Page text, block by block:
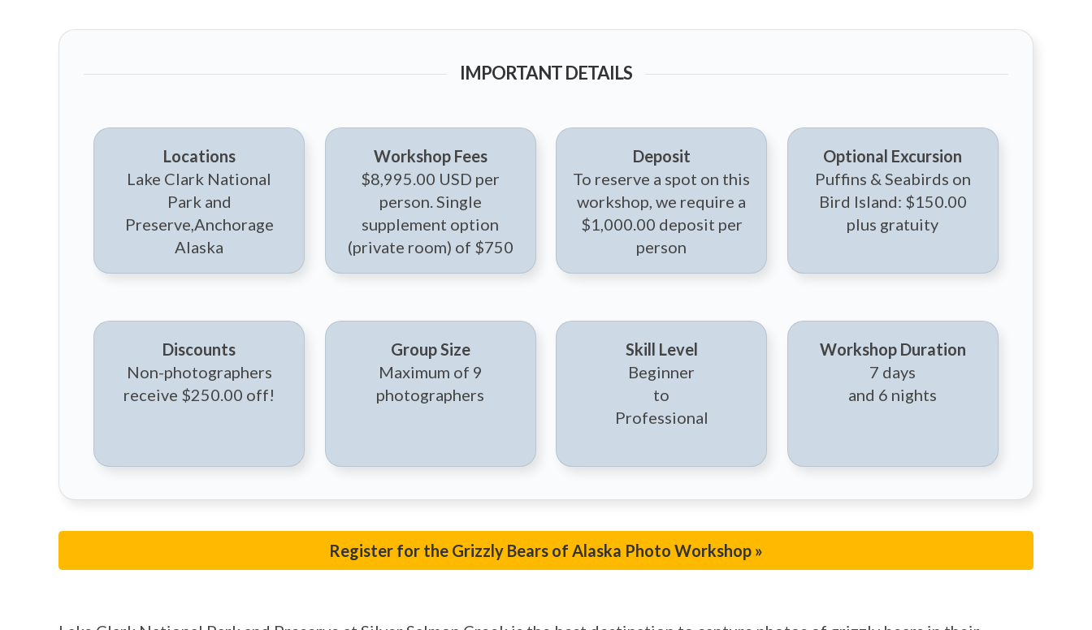
IMPORTANT DETAILS
Locations
Lake Clark National
Park and
Preserve,Anchorage
Alaska
Workshop Fees
$8,995.00 USD per
person. Single
supplement option
(private room) of $750
Deposit
To reserve a spot on this
workshop, we require a
$1,000.00 deposit per
person
Optional Excursion
Puffins & Seabirds on
Bird Island: $150.00
plus gratuity
Discounts
Non-photographers
receive $250.00 off!
Group Size
Maximum of 9
photographers
Skill Level
Beginner
to
Professional
Workshop Duration
7 days
and 6 nights
Register for the Grizzly Bears of Alaska Photo Workshop »